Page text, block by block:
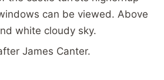
can be viewed. Above
white cloudy sky.
James Canter.